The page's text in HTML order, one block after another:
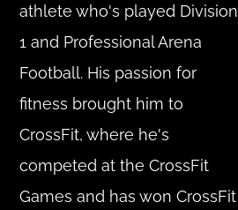
athlete who's played Division
1 and Professional Arena
Football. His passion for
fitness brought him to
CrossFit, where he's
competed at the CrossFit
Games and has won CrossFit